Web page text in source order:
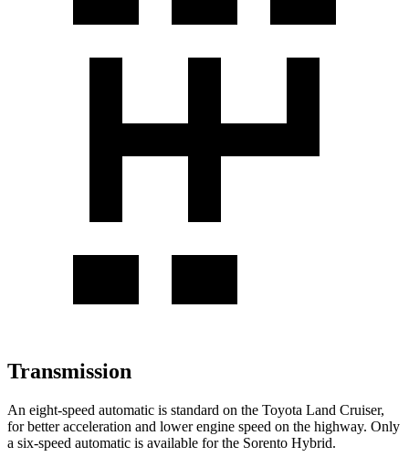
Transmission
An eight-speed automatic is standard on the Toyota Land Cruiser,
for better acceleration and lowerengine speed on the highway. Only
a six-speed automatic is available for the Sorento Hybrid.